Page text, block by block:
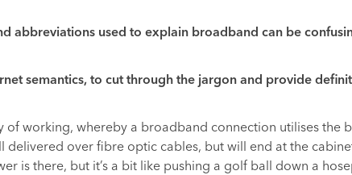
abbreviations used to explain broadband can be
semantics, to cut through the jargon and provide
working, whereby a broadband connection utilises the
over fibre optic cables, but will end at the
is there, but it’s a bit like pushing a golf ball down a